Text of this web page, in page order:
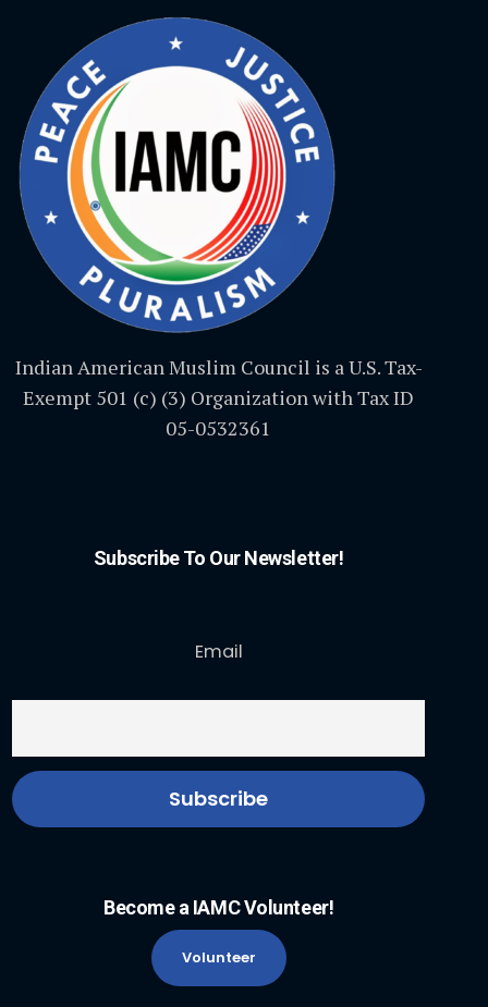
Indian American Muslim Council is a U.S. Tax-
Exempt 501 (c) (3) Organization with Tax ID
05-0532361
Subscribe To Our Newsletter!
Email
Become a IAMC Volunteer!
Volunteer